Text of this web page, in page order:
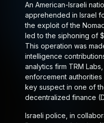
An American-Israeli
apprehended in Israel
the exploit of the
led to the siphoning of
This operation was
intelligence
analytics firm TRM
enforcement
key suspect in one of
decentralized finance
Israeli police, in